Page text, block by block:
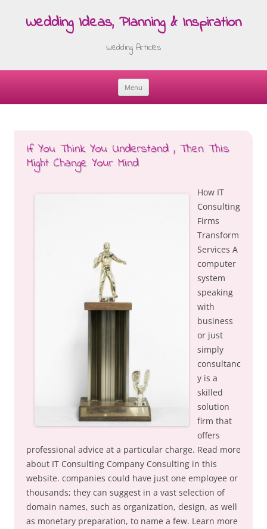
Wedding Ideas, Planning & Inspiration
Wedding Articles
Menu
Skip
If You Think You Understand , Then This
Might Change Your Mind
How IT
Consulting
Firms
Transform
Services A
computer
system
speaking
with
business
or just
simply
consultanc
y is a
skilled
solution
firm that
offers
professional advice at a particular charge. Read more
about IT Consulting Company Consulting in this
website. companies could have just one employee or
thousands; they can suggest in a vast selection of
domain names, such as organization, design, as well
as monetary preparation, to name a few. Learn more